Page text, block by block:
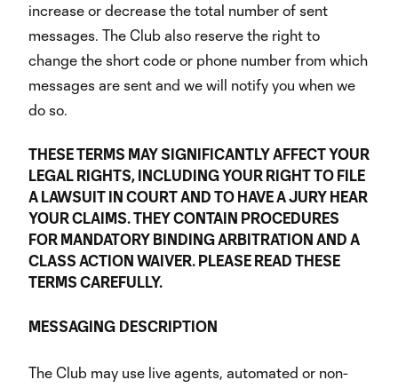
increase or decrease the total number of sent
messages. The Club also reserve the right to
change the short code or phone number from which
messages are sent and we will notify you when we
do so.
THESE TERMS MAY SIGNIFICANTLY AFFECT YOUR
LEGAL RIGHTS, INCLUDING YOUR RIGHT TO FILE
A LAWSUIT IN COURT AND TO HAVE A JURY HEAR
YOUR CLAIMS. THEY CONTAIN PROCEDURES
FOR MANDATORY BINDING ARBITRATION AND A
CLASS ACTION WAIVER. PLEASE READ THESE
TERMS CAREFULLY.
MESSAGING DESCRIPTION
The Club may use live agents, automated or non-